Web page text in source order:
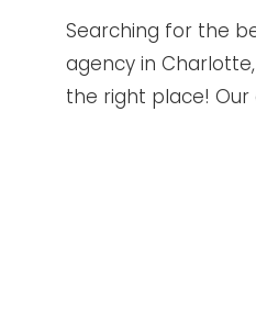
Searching for the
agency in Charlotte,
the right place!